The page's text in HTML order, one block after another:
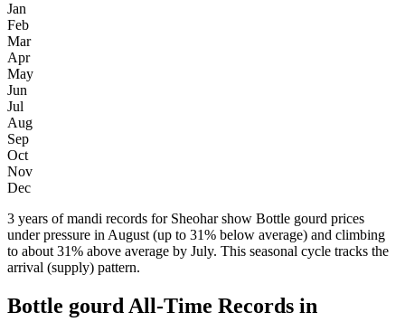
Jan
Feb
Mar
Apr
May
Jun
Jul
Aug
Sep
Oct
Nov
Dec
3 years of mandi records for Sheohar show Bottle gourd prices
under pressure in August (up to 31% below average) and climbing
to about 31% above average by July. This seasonal cycle tracks the
arrival (supply) pattern.
Bottle gourd All-Time Records in